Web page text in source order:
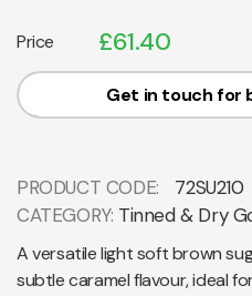
Price £61.40
Get in touch for
PRODUCT CODE:
72SU210
CATEGORY: Tinned & Dry
A versatile light soft brown
subtle caramel flavour, ideal